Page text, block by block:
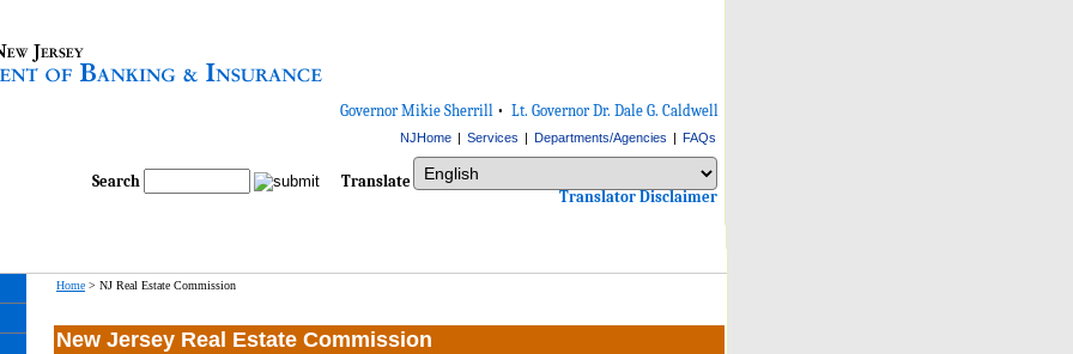
Governor Mikie Sherrill • Lt. Governor Dr. Dale G. Caldwell
NJHome | Services | Departments/Agencies | FAQs
Search Translate
Select Language
Choose a language to translate this page
Select Language
Choose a language to translate this page
Translator Disclaimer
Home > NJ Real Estate Commission
New Jersey Real Estate Commission